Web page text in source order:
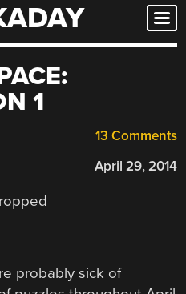
1
13 Comments
April 29, 2014
probably sick of